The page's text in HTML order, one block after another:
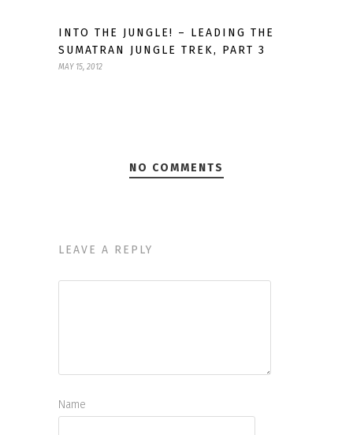
INTO THE JUNGLE! – LEADING THE
SUMATRAN JUNGLE TREK, PART 3
MAY 15, 2012
NO COMMENTS
LEAVE A REPLY
Name